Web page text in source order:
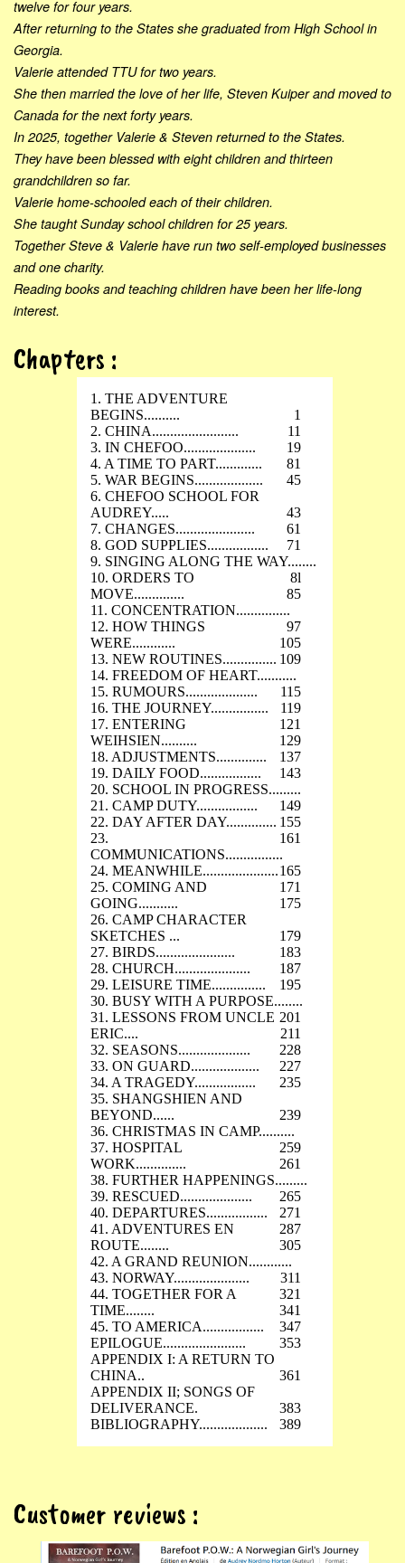
twelve for four years.
After returning to the States she graduated from High School in
Georgia.
Valerie attended TTU for two years.
She then married the love of her life, Steven Kuiper and moved to
Canada for the next forty years.
In 2025, together Valerie & Steven returned to the States.
They have been blessed with eight children and thirteen
grandchildren so far.
Valerie home-schooled each of their children.
She taught Sunday school children for 25 years.
Together Steve & Valerie have run two self-employed businesses
and one charity.
Reading books and teaching children have been her life-long
interest.
Chapters :
1. THE ADVENTURE
BEGINS..........
1
2. CHINA........................
11
3. IN CHEFOO....................
19
4. A TIME TO PART.............
81
5. WAR BEGINS...................
45
6. CHEFOO SCHOOL FOR
AUDREY.....
43
7. CHANGES......................
61
8. GOD SUPPLIES.................
71
9. SINGING ALONG THE WAY........
8l
10. ORDERS TO
MOVE..............
85
11. CONCENTRATION...............
97
12. HOW THINGS
WERE............
105
13. NEW ROUTINES............... 109
14. FREEDOM OF HEART...........
115
15. RUMOURS....................
119
16. THE JOURNEY................
121
17. ENTERING
WEIHSIEN..........
129
18. ADJUSTMENTS..............
137
19. DAILY FOOD.................
143
20. SCHOOL IN PROGRESS.........
149
21. CAMP DUTY.................
155
22. DAY AFTER DAY..............
161
23.
COMMUNICATIONS................
165
24. MEANWHILE.....................
171
25. COMING AND
GOING...........
175
26. CAMP CHARACTER
SKETCHES ...
179
27. BIRDS......................
183
28. CHURCH.....................
187
29. LEISURE TIME...............
195
30. BUSY WITH A PURPOSE........
201
31. LESSONS FROM UNCLE
ERIC....
211
32. SEASONS....................
228
33. ON GUARD...................
227
34. A TRAGEDY.................
235
35. SHANGSHIEN AND
BEYOND......
239
36. CHRISTMAS IN CAMP..........
259
37. HOSPITAL
WORK..............
261
38. FURTHER HAPPENINGS.........
265
39. RESCUED....................
271
40. DEPARTURES.................
287
41. ADVENTURES EN
ROUTE........
305
42. A GRAND REUNION............
311
43. NORWAY.....................
321
44. TOGETHER FOR A
TIME........
341
45. TO AMERICA.................
347
EPILOGUE.......................
353
APPENDIX I: A RETURN TO
CHINA..
361
APPENDIX II; SONGS OF
DELIVERANCE.
383
BIBLIOGRAPHY...................
389
Customer reviews :